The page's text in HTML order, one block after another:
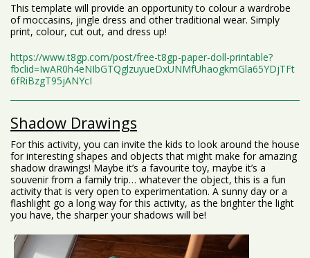
This template will provide an opportunity to colour a wardrobe
of moccasins, jingle dress and other traditional wear. Simply
print, colour, cut out, and dress up!
https://www.t8gp.com/post/free-t8gp-paper-doll-printable?
fbclid=IwAR0h4eNIbGTQglzuyueDxUNMfUhaogkmGla65YDjTFt
6fRiBzgT95jANYcI
Shadow Drawings
For this activity, you can invite the kids to look around the house
for interesting shapes and objects that might make for amazing
shadow drawings! Maybe it’s a favourite toy, maybe it’s a
souvenir from a family trip… whatever the object, this is a fun
activity that is very open to experimentation. A sunny day or a
flashlight go a long way for this activity, as the brighter the light
you have, the sharper your shadows will be!